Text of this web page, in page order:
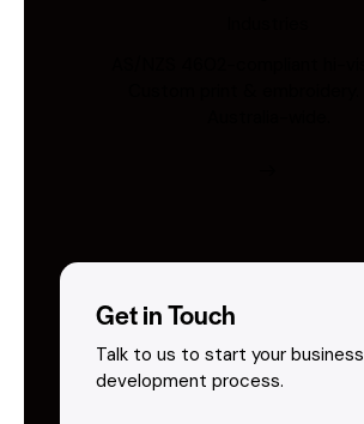
Get in Touch
Talk to us to start your business
development process.